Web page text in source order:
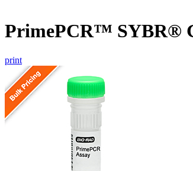
PrimePCR™ SYBR®
print